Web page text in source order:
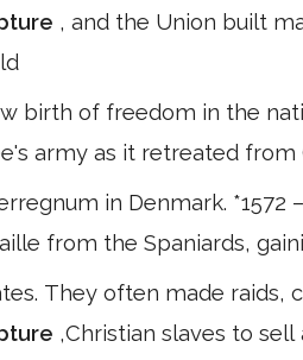
, and the Union built
birth of freedom in the
army as it retreated
in Denmark. *1572
from the Spaniards,
They often made raids,
,Christian slaves to